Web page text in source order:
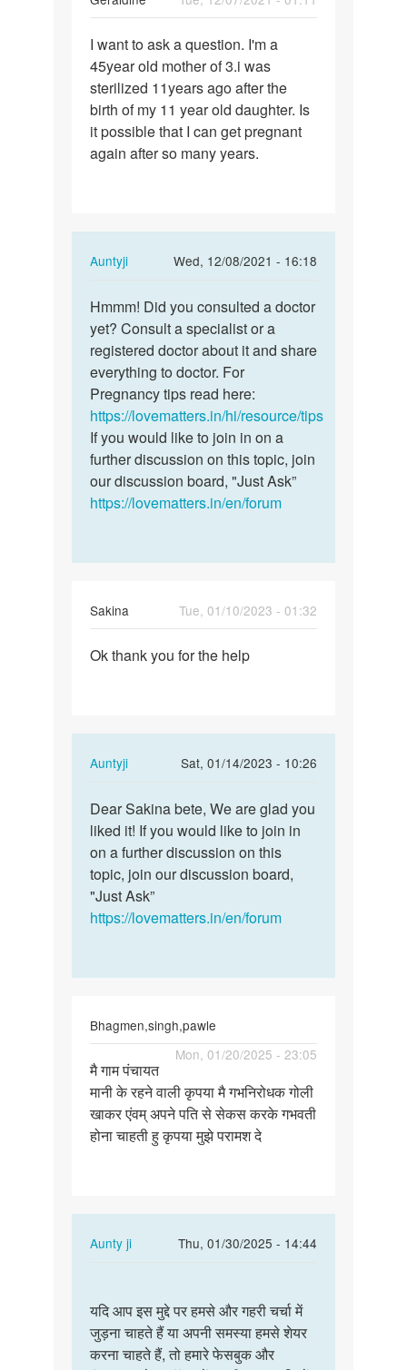
I
want
to
ask
a
question.
I want to ask a question. I'm a
45year old mother of 3.i was
sterilized 11years ago after the
birth of my 11 year old daughter. Is
it possible that I can get pregnant
again after so many years.
Auntyji
Wed, 12/08/2021 - 16:18
In
to
I
want
to
ask
a
question.
I…
by
Geraldine
Hmmm!
Did
you
consulted
a…
Hmmm! Did you consulted a doctor
yet? Consult a specialist or a
registered doctor about it and share
everything to doctor. For
Pregnancy tips read here:
https://lovematters.in/hi/resource/tips
If you would like to join in on a
further discussion on this topic, join
our discussion board, "Just Ask”
https://lovematters.in/en/forum
Sakina
Tue, 01/10/2023 - 01:32
Ok
help
Ok thank you for the help
Auntyji
Sat, 01/14/2023 - 10:26
In
to
Ok
thank
you
for
the
Sakina
Dear
Sakina
bete,
We
are…
Dear Sakina bete, We are glad you
liked it! If you would like to join in
on a further discussion on this
topic, join our discussion board,
"Just Ask”
https://lovematters.in/en/forum
Bhagmen,singh,pawle
Mon, 01/20/2025 - 23:05
मै
गाम
पंचायत
मानी
मै गाम पंचायत
मानी के रहने वाली कृपया मै गभनिरोधक गोली
खाकर एंवम् अपने पति से सेकस करके गभवती
होना चाहती हु कृपया मुझे परामश दे
Aunty ji
Thu, 01/30/2025 - 14:44
In
मै
गाम
पंचायत
आप
इस
मुद्दे
यदि आप इस मुद्दे पर हमसे और गहरी चर्चा में
जुड़ना चाहते हैं या अपनी समस्या हमसे शेयर
करना चाहते हैं, तो हमारे फेसबुक और